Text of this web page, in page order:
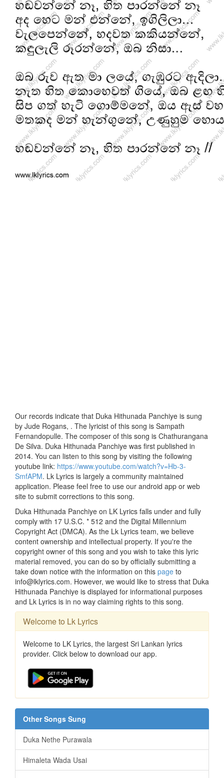
Our records indicate that Duka Hithunada Panchiye is sung
by Jude Rogans, . The lyricist of this song is Sampath
Fernandopulle. The composer of this song is Chathurangana
De Silva. Duka Hithunada Panchiye was first published in
2014. You can listen to this song by visiting the following
youtube link: https://www.youtube.com/watch?v=Hb-3-
SmfAPM. Lk Lyrics is largely a community maintained
application. Please feel free to use our android app or web
site to submit corrections to this song.
Duka Hithunada Panchiye on LK Lyrics falls under and fully
comply with 17 U.S.C. * 512 and the Digital Millennium
Copyright Act (DMCA). As the Lk Lyrics team, we believe
content ownership and intellectual property. If you're the
copyright owner of this song and you wish to take this lyric
material removed, you can do so by officially submitting a
take down notice with the information on this page to
info@lklyrics.com. However, we would like to stress that Duka
Hithunada Panchiye is displayed for informational purposes
and Lk Lyrics is in no way claiming rights to this song.
Welcome to Lk Lyrics
Welcome to LK Lyrics, the largest Sri Lankan lyrics
provider. Click below to download our app.
Other Songs Sung
Duka Nethe Purawala
Himaleta Wada Usai